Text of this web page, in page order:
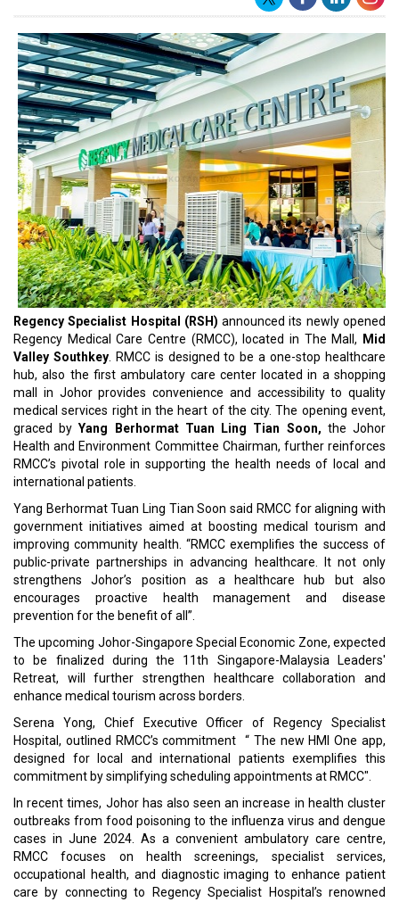
Regency Specialist Hospital (RSH)announced its newly opened
Regency Medical Care Centre (RMCC), located in The Mall,
Mid
Valley Southkey. RMCC is designed to be a one-stop healthcare
hub, also the first ambulatory care center located in a shopping
mall in Johor provides convenience and accessibility to quality
medical services right in the heart of the city. The opening event,
graced byYang Berhormat Tuan Ling Tian Soon, the Johor
Health and Environment Committee Chairman, further reinforces
RMCC’s pivotal role in supporting the health needs of local and
international patients.
Yang Berhormat Tuan Ling Tian Soon said RMCC for aligning with
government initiatives aimed at boosting medical tourism and
improving community health. “RMCC exemplifies the success of
public-private partnerships in advancing healthcare. It not only
strengthens Johor’s position as a healthcare hub but also
encourages proactive health management and disease
prevention for the benefit of all”.
The upcoming Johor-Singapore Special Economic Zone, expected
to be finalized during the 11th Singapore-Malaysia Leaders'
Retreat, will further strengthen healthcare collaboration and
enhance medical tourism across borders.
Serena Yong, Chief Executive Officer of Regency Specialist
Hospital, outlined RMCC’s commitment “ The new HMI One app,
designed for local and international patients exemplifies this
commitment by simplifying scheduling appointments at RMCC".
In recent times, Johor has also seen an increase in health cluster
outbreaks from food poisoning to the influenza virus and dengue
cases in June 2024. As a convenient ambulatory care centre,
RMCC focuses on health screenings, specialist services,
occupational health, and diagnostic imaging to enhance patient
care by connecting to Regency Specialist Hospital’s renowned